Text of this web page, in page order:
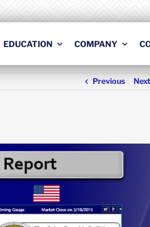
EDUCATION COMPANY
Previous Next